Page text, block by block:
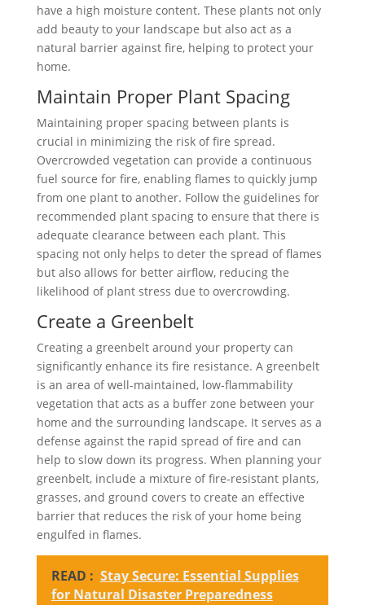
have a high moisture content. These plants not only
add beauty to your landscape but also act as a
natural barrier against fire, helping to protect your
home.
Maintain Proper Plant Spacing
Maintaining proper spacing between plants is
crucial in minimizing the risk of fire spread.
Overcrowded vegetation can provide a continuous
fuel source for fire, enabling flames to quickly jump
from one plant to another. Follow the guidelines for
recommended plant spacing to ensure that there is
adequate clearance between each plant. This
spacing not only helps to deter the spread of flames
but also allows for better airflow, reducing the
likelihood of plant stress due to overcrowding.
Create a Greenbelt
Creating a greenbelt around your property can
significantly enhance its fire resistance. A greenbelt
is an area of well-maintained, low-flammability
vegetation that acts as a buffer zone between your
home and the surrounding landscape. It serves as a
defense against the rapid spread of fire and can
help to slow down its progress. When planning your
greenbelt, include a mixture of fire-resistant plants,
grasses, and ground covers to create an effective
barrier that reduces the risk of your home being
engulfed in flames.
READ : Stay Secure: Essential Supplies
for Natural Disaster Preparedness